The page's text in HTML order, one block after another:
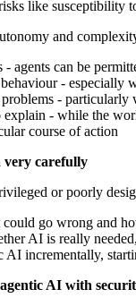
like susceptibility
and
- agents can be
- especially
- particularly
- while the
course of action
very carefully
or poorly
go wrong and
AI is really
AI incrementally,
AI with